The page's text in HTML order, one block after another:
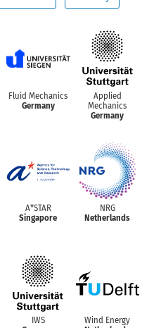
Fluid Mechanics
Germany
Applied
Mechanics
Germany
A*STAR
Singapore
NRG
Netherlands
IWS
Wind Energy